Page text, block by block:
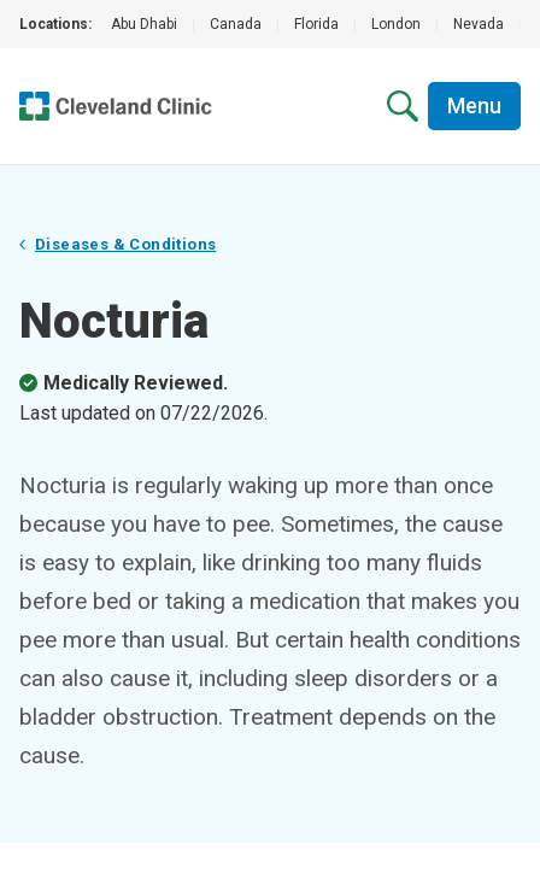
Locations: Abu Dhabi Canada Florida London Nevada
Menu
Diseases & Conditions
Nocturia
Medically Reviewed.
Last updated on 07/22/2026.
Nocturia is regularly waking up more than once
because you have to pee. Sometimes, the cause
is easy to explain, like drinking too many fluids
before bed or taking a medication that makes you
pee more than usual. But certain health conditions
can also cause it, including sleep disorders or a
bladder obstruction. Treatment depends on the
cause.